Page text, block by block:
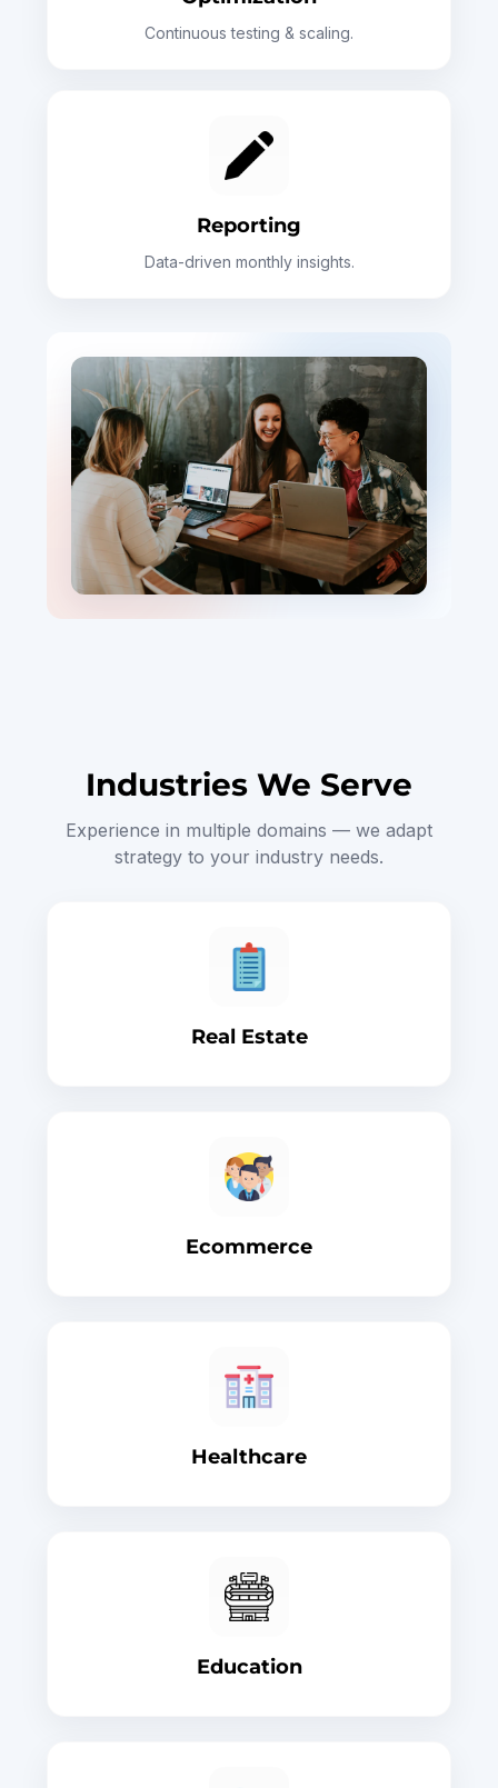
Continuous testing & scaling.
Reporting
Data-driven monthly insights.
Industries We Serve
Experience in multiple domains — we adapt
strategy to your industry needs.
Real Estate
Ecommerce
Healthcare
Education